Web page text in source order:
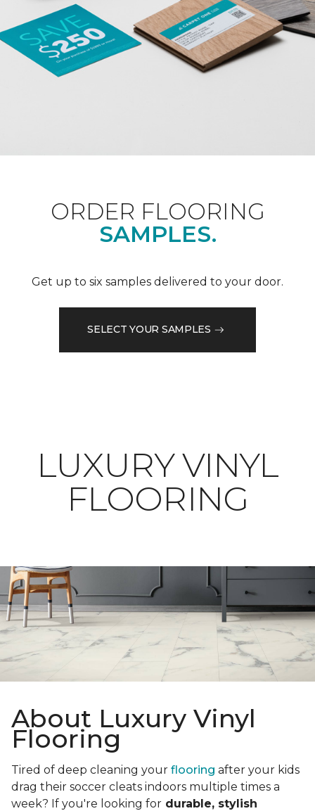
ORDER FLOORING
SAMPLES.
Get up to six samples delivered to your door.
SELECT YOUR SAMPLES
LUXURY VINYL
FLOORING
About Luxury Vinyl
Flooring
Tired of deep cleaning your flooring after your kids
drag their soccer cleats indoors multiple times a
week? If you're looking for durable, stylish